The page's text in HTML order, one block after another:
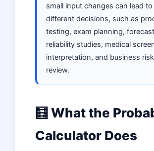
small input changes can lead
different decisions, such as
testing, exam planning,
reliability studies, medical
interpretation, and business risk
review.
🧮 What the
Calculator Does